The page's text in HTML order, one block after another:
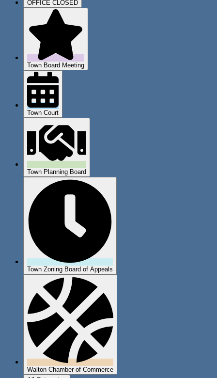
OFFICE CLOSED
Town Board Meeting
Town Court
Town Planning Board
Town Zoning Board of Appeals
Walton Chamber of Commerce